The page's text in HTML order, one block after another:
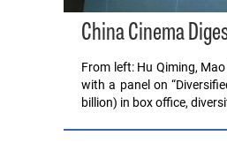
China Cinema
From left: Hu Qiming,
with a panel on
billion) in box office,